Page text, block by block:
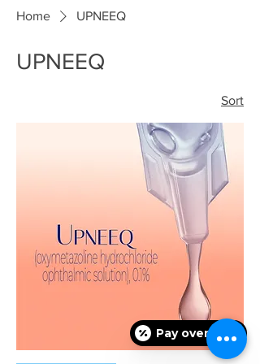
Home UPNEEQ
UPNEEQ
Sort
Pay over time